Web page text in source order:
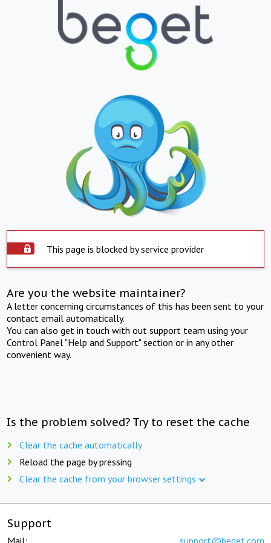
This page is blocked by service provider
Are you the website maintainer?
A letter concerning circumstances of this has been sent to your
contact email automatically.
You can also get in touch with out support team using your
Control Panel "Help and Support" section or in any other
convenient way.
Is the problem solved? Try to reset the cache
Clear the cache automatically
Reload the page by pressing
Clear the cache from your browser settings
Support
Mail: support@beget.com